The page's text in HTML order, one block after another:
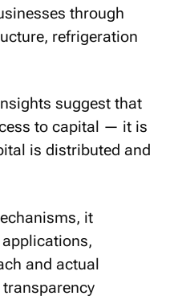
through
refrigeration
suggest that
to capital — it is
is distributed and
it
and actual